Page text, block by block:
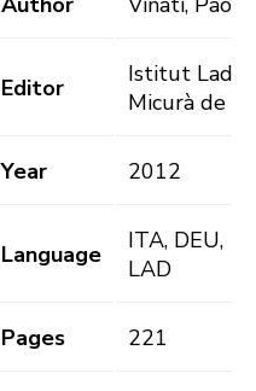
Editor
Istitut Ladin
Micurà de
Year 2012
Language
ITA, DEU,
LAD
Pages 221